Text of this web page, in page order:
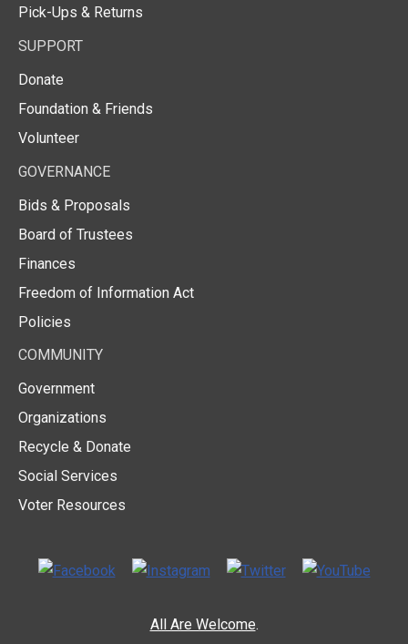
Pick-Ups & Returns
SUPPORT
Donate
Foundation & Friends
Volunteer
GOVERNANCE
Bids & Proposals
Board of Trustees
Finances
Freedom of Information Act
Policies
COMMUNITY
Government
Organizations
Recycle & Donate
Social Services
Voter Resources
All Are Welcome.